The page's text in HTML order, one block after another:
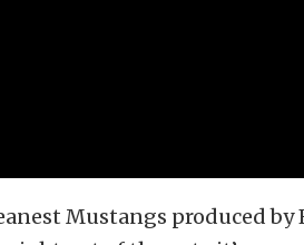
Mustangs produced by